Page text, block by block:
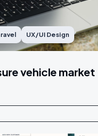
UX/UI Design
vehicle market